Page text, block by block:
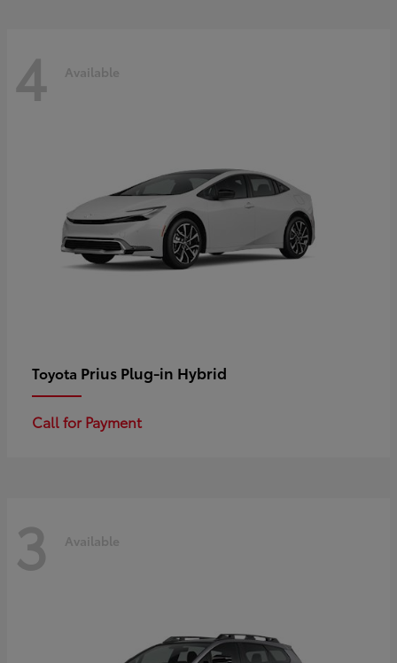
4 Available
Toyota Prius Plug-in Hybrid
Call for Payment
3 Available